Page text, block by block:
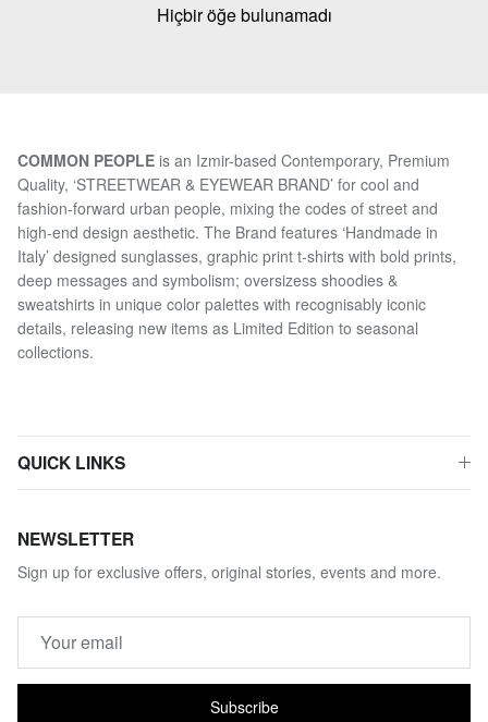
Hiçbir öğe bulunamadı
COMMON PEOPLE is an Izmir-based Contemporary, Premium
Quality, ‘STREETWEAR & EYEWEAR BRAND’ for cool and
fashion-forward urban people, mixing the codes of street and
high-end design aesthetic. The Brand features ‘Handmade in
Italy’ designed sunglasses, graphic print t-shirts with bold prints,
deep messages and symbolism; oversizess shoodies &
sweatshirts in unique color palettes with recognisably iconic
details, releasing new items as Limited Edition to seasonal
collections.
QUICK LINKS
NEWSLETTER
Sign up for exclusive offers, original stories, events and more.
Subscribe